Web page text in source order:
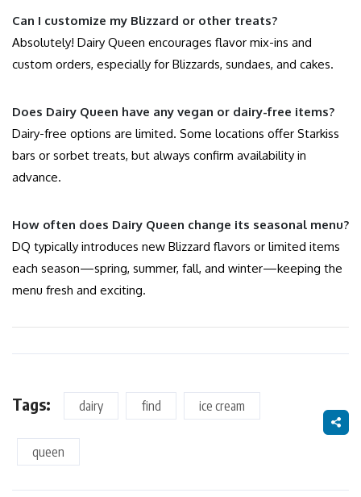
Can I customize my Blizzard or other treats?
Absolutely! Dairy Queen encourages flavor mix-ins and
custom orders, especially for Blizzards, sundaes, and cakes.
Does Dairy Queen have any vegan or dairy-free items?
Dairy-free options are limited. Some locations offer Starkiss
bars or sorbet treats, but always confirm availability in
advance.
How often does Dairy Queen change its seasonal menu?
DQ typically introduces new Blizzard flavors or limited items
each season—spring, summer, fall, and winter—keeping the
menu fresh and exciting.
Tags: dairy find ice cream
queen